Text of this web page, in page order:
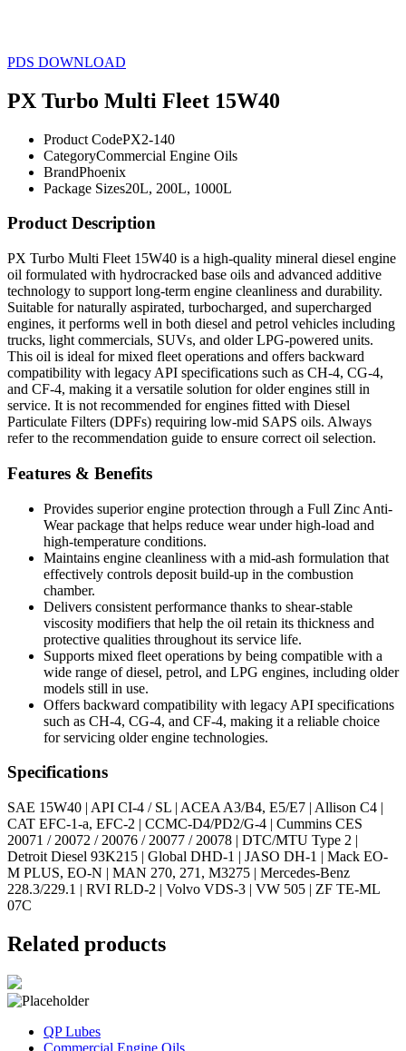
PDS DOWNLOAD
PX Turbo Multi Fleet 15W40
Product CodePX2-140
CategoryCommercial Engine Oils
BrandPhoenix
Package Sizes20L, 200L, 1000L
Product Description
PX Turbo Multi Fleet 15W40 is a high-quality mineral diesel engine
oil formulated with hydrocracked base oils and advanced additive
technology to support long-term engine cleanliness and durability.
Suitable for naturally aspirated, turbocharged, and supercharged
engines, it performs well in both diesel and petrol vehicles including
trucks, light commercials, SUVs, and older LPG-powered units.
This oil is ideal for mixed fleet operations and offers backward
compatibility with legacy API specifications such as CH-4, CG-4,
and CF-4, making it a versatile solution for older engines still in
service. It is not recommended for engines fitted with Diesel
Particulate Filters (DPFs) requiring low-mid SAPS oils. Always
refer to the recommendation guide to ensure correct oil selection.
Features & Benefits
Provides superior engine protection through a Full Zinc Anti-
Wear package that helps reduce wear under high-load and
high-temperature conditions.
Maintains engine cleanliness with a mid-ash formulation that
effectively controls deposit build-up in the combustion
chamber.
Delivers consistent performance thanks to shear-stable
viscosity modifiers that help the oil retain its thickness and
protective qualities throughout its service life.
Supports mixed fleet operations by being compatible with a
wide range of diesel, petrol, and LPG engines, including older
models still in use.
Offers backward compatibility with legacy API specifications
such as CH-4, CG-4, and CF-4, making it a reliable choice
for servicing older engine technologies.
Specifications
SAE 15W40 | API CI-4 / SL | ACEA A3/B4, E5/E7 | Allison C4 |
CAT EFC-1-a, EFC-2 | CCMC-D4/PD2/G-4 | Cummins CES
20071 / 20072 / 20076 / 20077 / 20078 | DTC/MTU Type 2 |
Detroit Diesel 93K215 | Global DHD-1 | JASO DH-1 | Mack EO-
M PLUS, EO-N | MAN 270, 271, M3275 | Mercedes-Benz
228.3/229.1 | RVI RLD-2 | Volvo VDS-3 | VW 505 | ZF TE-ML
07C
Related products
QP Lubes
Commercial Engine Oils